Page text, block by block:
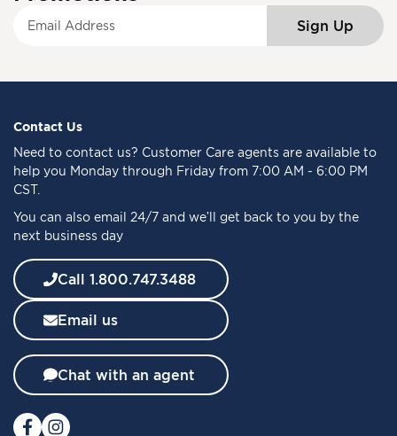
f
r
N
w
s
l
e
t
e
:
Sign Up
Contact Us
Need to contact us? Customer Care agents are available to
help you Monday through Friday from 7:00 AM - 6:00 PM
CST.
You can also email 24/7 and we’ll get back to you by the
next business day
Call 1.800.747.3488
Email us
Chat with an agent